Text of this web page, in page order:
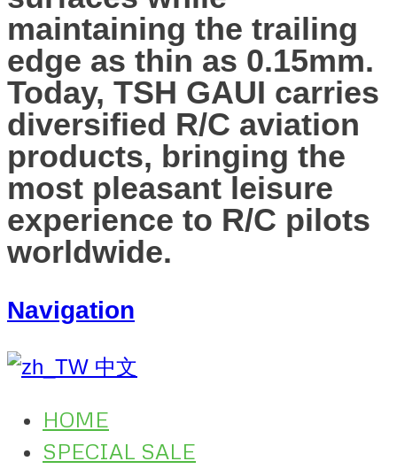
maintaining the trailing
edge as thin as 0.15mm.
Today, TSH GAUI carries
diversified R/C aviation
products, bringing the
most pleasant leisure
experience to R/C pilots
worldwide.
Navigation
中文
HOME
SPECIAL SALE